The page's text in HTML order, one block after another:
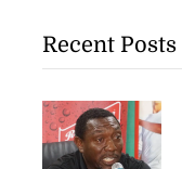
Recent Posts